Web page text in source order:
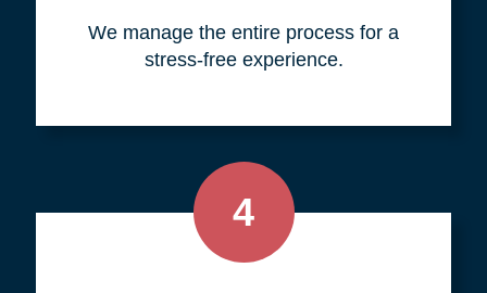
We manage the entire process for a
stress-free experience.
4